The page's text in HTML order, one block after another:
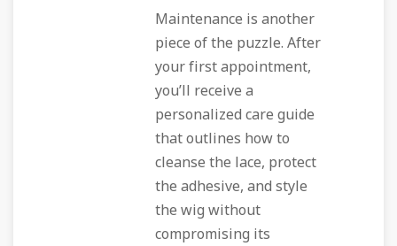
Maintenance is another
piece of the puzzle. After
your first appointment,
you’ll receive a
personalized care guide
that outlines how to
cleanse the lace, protect
the adhesive, and style
the wig without
compromising its